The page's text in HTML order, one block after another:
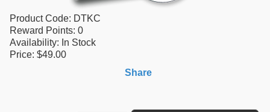
Product Code: DTKC
Reward Points: 0
Availability: In Stock
Price: $49.00
Share